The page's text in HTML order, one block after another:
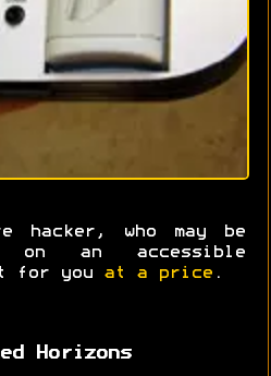
hacker, who may be
an accessible
for you at a price .
Horizons